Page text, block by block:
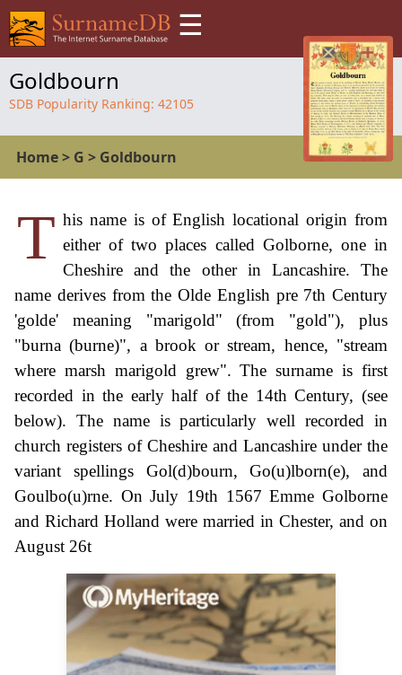
☰
Goldbourn
SDB Popularity Ranking: 42105
Home> G > Goldbourn
T his name is of English locational origin from
either of two places called Golborne, one in
Cheshire and the other in Lancashire. The
name derives from the Olde English pre 7th Century
'golde' meaning "marigold" (from "gold"), plus
"burna (burne)", a brook or stream, hence, "stream
where marsh marigold grew". The surname is first
recorded in the early half of the 14th Century, (see
below). The name is particularly well recorded in
church registers of Cheshire and Lancashire under the
variant spellings Gol(d)bourn, Go(u)lborn(e), and
Goulbo(u)rne. On July 19th 1567 Emme Golborne
and Richard Holland were married in Chester, and on
August 26t